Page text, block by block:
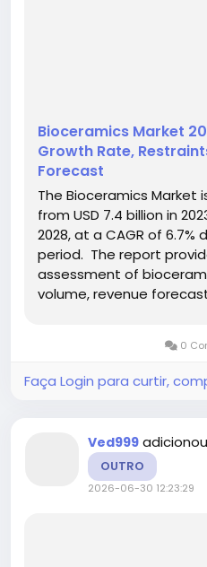
Bioceramics Market
Growth Rate,
Forecast
The Bioceramics
from USD 7.4 billion in
2028, at a CAGR of
period. The report
assessment of
volume, revenue
application demand,...0
Faça Login para curtir,
Ved999
OUTRO
2026-06-30 12:23:29